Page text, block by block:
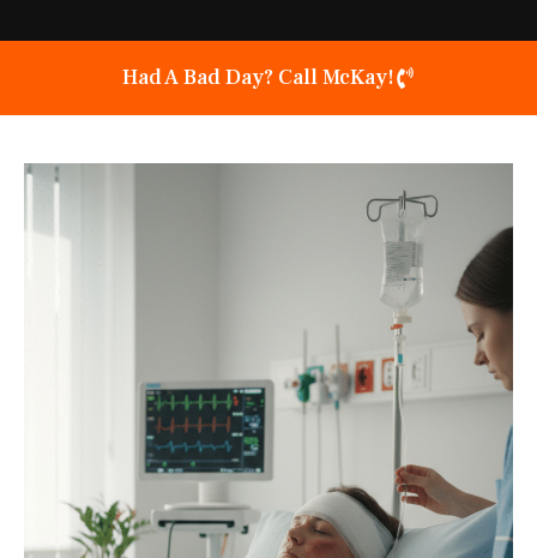
Had A Bad Day? Call McKay!